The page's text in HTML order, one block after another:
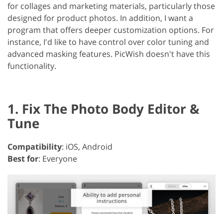
for collages and marketing materials, particularly those
designed for product photos. In addition, I want a
program that offers deeper customization options. For
instance, I'd like to have control over color tuning and
advanced masking features. PicWish doesn't have this
functionality.
1. Fix The Photo Body Editor &
Tune
Compatibility: iOS, Android
Best for: Everyone